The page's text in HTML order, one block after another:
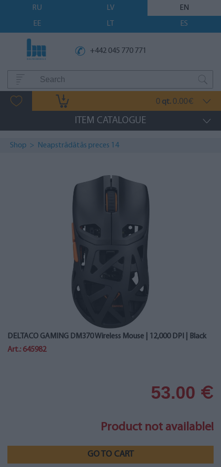
RU LV
EN
EE
LT ES
+442 045 770 771
0 qt. 0.00€
ITEM CATALOGUE
Shop > Neapstrādātās preces 14
DELTACO GAMING DM370 Wireless Mouse | 12,000 DPI | Black
Art.: 645982
53.00 €
Product not available!
GO TO CART